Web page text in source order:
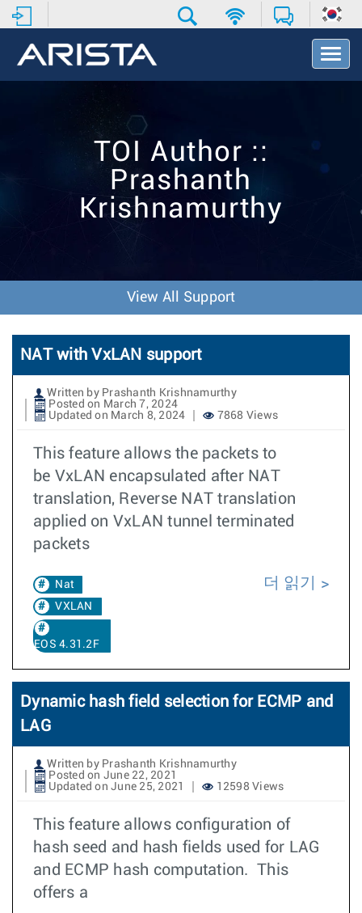
T
o
o
TOI Author ::
Prashanth
Krishnamurthy
View All Support
NAT with VxLAN support
Written by Prashanth Krishnamurthy
Posted on March 7, 2024
Updated on March 8, 2024
7868 Views
This feature allows the packets to
be VxLAN encapsulated after NAT
translation, Reverse NAT translation
applied on VxLAN tunnel terminated
packets
Nat
VXLAN
EOS 4.31.2F
더 읽기
Dynamic hash field selection for ECMP and
LAG
Written by Prashanth Krishnamurthy
Posted on June 22, 2021
Updated on June 25, 2021
12598 Views
This feature allows configuration of
hash seed and hash fields used for LAG
and ECMP hash computation. This
offers a